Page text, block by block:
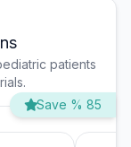
patients
Save % 85